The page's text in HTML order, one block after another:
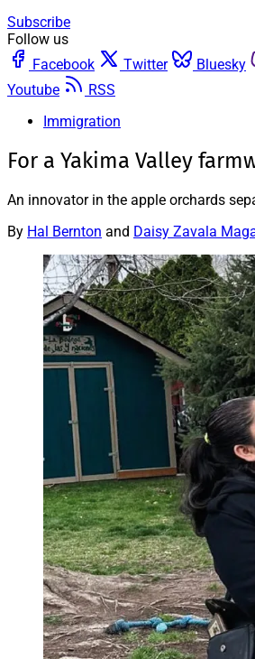
Subscribe
Follow us
Facebook
Twitter Bluesky
Youtube
RSS
Immigration
For a Yakima Valley
An innovator in the apple orchards
By Hal Bernton and Daisy Zavala